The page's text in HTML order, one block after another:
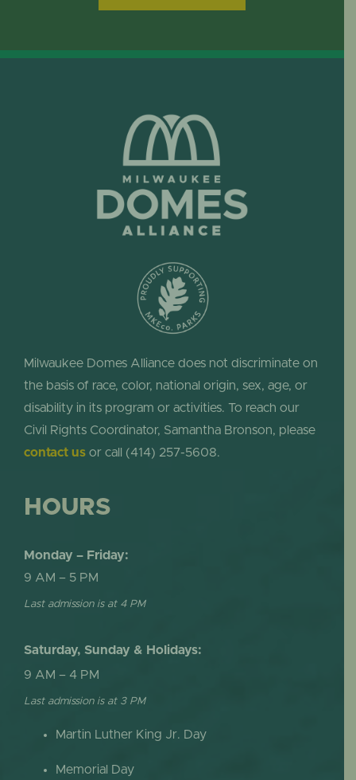
Milwaukee Domes Alliance does not discriminate on
the basis of race, color, national origin, sex, age, or
disability in its program or activities. To reach our
Civil Rights Coordinator, Samantha Bronson, please
contact usor call (414) 257-5608.
HOURS
Monday – Friday:
9 AM – 5 PM
Last admission is at 4 PM
Saturday, Sunday & Holidays:
9 AM – 4 PM
Last admission is at 3 PM
Martin Luther King Jr. Day
Memorial Day